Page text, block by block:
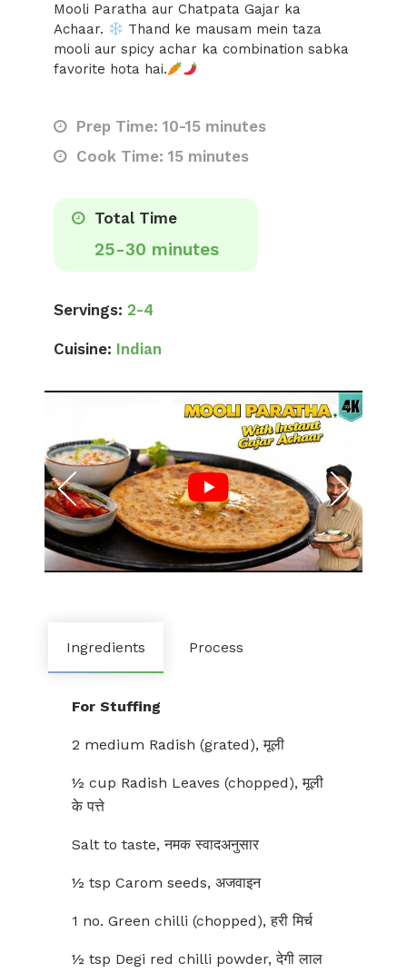
Mooli Paratha aur Chatpata Gajar ka
Achaar.
Thand ke mausam mein taza
mooli aur spicy achar ka combination sabka
favorite hota hai.
Prep Time: 10-15 minutes
Cook Time: 15 minutes
Total Time
25-30 minutes
Servings: 2-4
Cuisine: Indian
Ingredients Process
For Stuffing
2 medium Radish (grated), मूली
½ cup Radish Leaves (chopped), मूली
के पत्ते
Salt to taste, नमक स्वादअनुसार
½ tsp Carom seeds, अजवाइन
1 no. Green chilli (chopped), हरी मिर्च
½ tsp Degi red chilli powder, देगी लाल